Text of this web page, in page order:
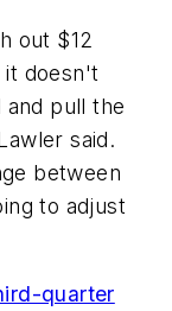
out $12
it doesn't
and pull the
said.
between
to adjust
quarter